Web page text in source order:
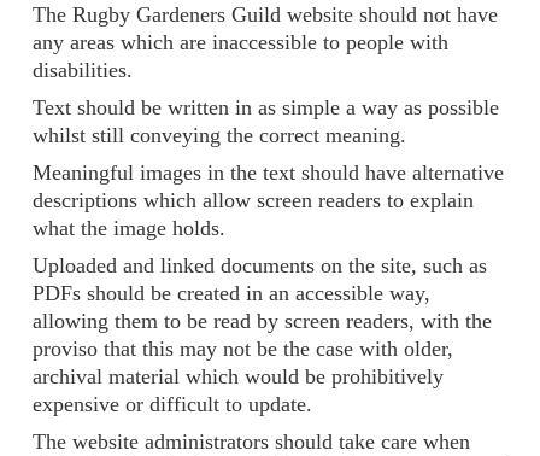
The Rugby Gardeners Guild website should not have
any areas which are inaccessible to people with
disabilities.
Text should be written in as simple a way as possible
whilst still conveying the correct meaning.
Meaningful images in the text should have alternative
descriptions which allow screen readers to explain
what the image holds.
Uploaded and linked documents on the site, such as
PDFs should be created in an accessible way,
allowing them to be read by screen readers, with the
proviso that this may not be the case with older,
archival material which would be prohibitively
expensive or difficult to update.
The website administrators should take care when